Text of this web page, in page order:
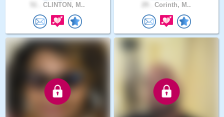
CLINTON, M.. Corinth, M..